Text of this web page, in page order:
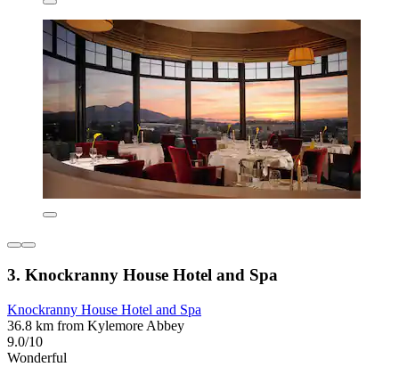
3. Knockranny House Hotel and Spa
Knockranny House Hotel and Spa
36.8 km from Kylemore Abbey
9.0/10
Wonderful